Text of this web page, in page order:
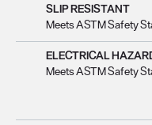
SLIP RESISTANT
Meets ASTM Safety
ELECTRICAL
Meets ASTM Safety